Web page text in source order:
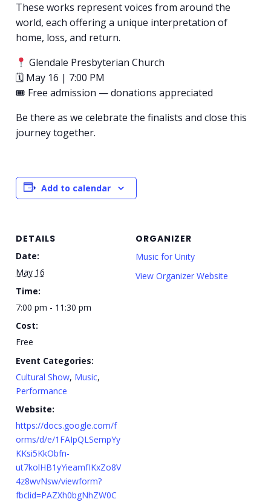
These works represent voices from around the
world, each offering a unique interpretation of
home, loss, and return.
Glendale Presbyterian Church
🗓 May 16 | 7:00 PM
🎟 Free admission — donations appreciated
Be there as we celebrate the finalists and close this
journey together.
Add to calendar
DETAILS
Date:
May 16
Time:
7:00 pm - 11:30 pm
Cost:
Free
Event Categories:
Cultural Show, Music,
Performance
Website:
https://docs.google.com/f
orms/d/e/1FAIpQLSempYy
KKsi5KkObfn-
ut7kolHB1yYieamfIKxZo8V
4z8wvNsw/viewform?
fbclid=PAZXh0bgNhZW0C
ORGANIZER
Music for Unity
View Organizer Website